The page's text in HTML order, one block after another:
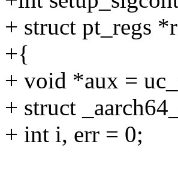
+ struct pt_regs
+{
+ void *aux =
+ struct
+ int i, err = 0;